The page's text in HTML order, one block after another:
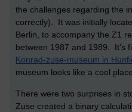
the challenges regarding the
correctly). It was initially
Berlin, to accompany the Z1
between 1987 and 1989. It’s
Konrad-zuse-museum in
museum looks like a cool
There were two surprises in
Zuse created a binary